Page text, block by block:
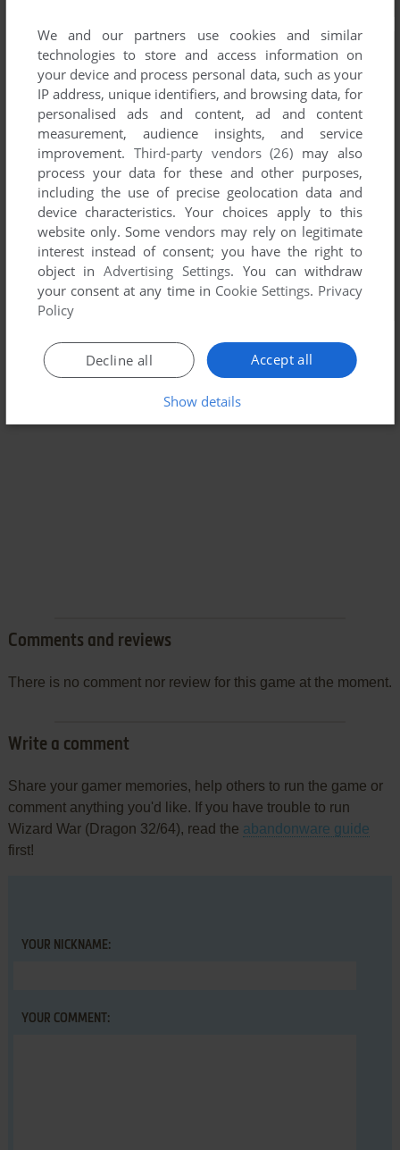
Comments and reviews
There is no comment nor review for this game at the moment.
Write a comment
Share your gamer memories, help others to run the game or
comment anything you'd like. If you have trouble to run
Wizard War (Dragon 32/64), read the abandonware guide
first!
YOUR NICKNAME:
YOUR COMMENT:
We and our partners use cookies and similar
technologies to store and access information on
your device and process personal data, such as your
IP address, unique identifiers, and browsing data, for
personalised ads and content, ad and content
measurement, audience insights, and service
improvement. Third-party vendors (26) may also
process your data for these and other purposes,
including the use of precise geolocation data and
device characteristics. Your choices apply to this
website only. Some vendors may rely on legitimate
interest instead of consent; you have the right to
object inAdvertising Settings. You can withdraw
your consent at any time in Cookie Settings. Privacy
Policy
Accept all
Decline all
Show details